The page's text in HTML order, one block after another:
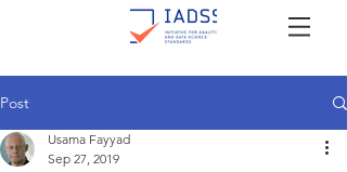
Post
Usama Fayyad
Sep 27, 2019